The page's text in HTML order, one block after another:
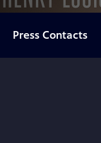
Press Contacts